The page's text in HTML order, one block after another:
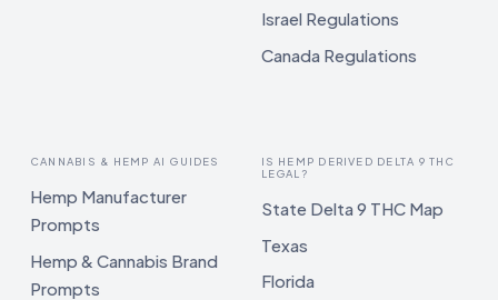
Israel Regulations
Canada Regulations
CANNABIS & HEMP AI GUIDES
Hemp Manufacturer
Prompts
Hemp & Cannabis Brand
Prompts
IS HEMP DERIVED DELTA 9 THC
LEGAL?
State Delta 9 THC Map
Texas
Florida